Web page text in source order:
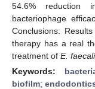
54.6% reduction
bacteriophage
Conclusions:
therapy has a real
treatment of E.
Keywords:
biofilm;